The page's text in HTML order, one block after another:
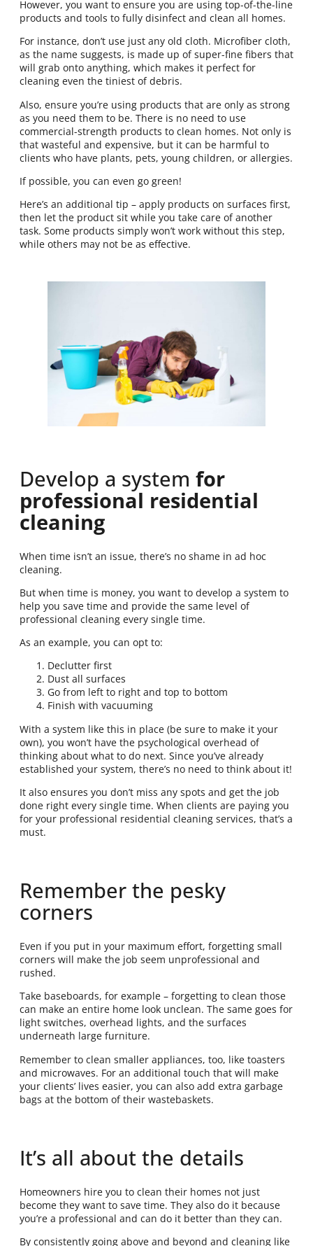
However, you want to ensure you are using top-of-the-line
products and tools to fully disinfect and clean all homes.
For instance, don’t use just any old cloth. Microfiber cloth,
as the name suggests, is made up of super-fine fibers that
will grab onto anything, which makes it perfect for
cleaning even the tiniest of debris.
Also, ensure you’re using products that are only as strong
as you need them to be. There is no need to use
commercial-strength products to clean homes. Not only is
that wasteful and expensive, but it can be harmful to
clients who have plants, pets, young children, or allergies.
If possible, you can even go green!
Here’s an additional tip – apply products on surfaces first,
then let the product sit while you take care of another
task. Some products simply won’t work without this step,
while others may not be as effective.
Develop a system for
professional residential
cleaning
When time isn’t an issue, there’s no shame in ad hoc
cleaning.
But when time is money, you want to develop a system to
help you save time and provide the same level of
professional cleaning every single time.
As an example, you can opt to:
Declutter first
Dust all surfaces
Go from left to right and top to bottom
Finish with vacuuming
With a system like this in place (be sure to make it your
own), you won’t have the psychological overhead of
thinking about what to do next. Since you’ve already
established your system, there’s no need to think about it!
It also ensures you don’t miss any spots and get the job
done right every single time. When clients are paying you
for your professional residential cleaning services, that’s a
must.
Remember the pesky
corners
Even if you put in your maximum effort, forgetting small
corners will make the job seem unprofessional and
rushed.
Take baseboards, for example – forgetting to clean those
can make an entire home look unclean. The same goes for
light switches, overhead lights, and the surfaces
underneath large furniture.
Remember to clean smaller appliances, too, like toasters
and microwaves. For an additional touch that will make
your clients’ lives easier, you can also add extra garbage
bags at the bottom of their wastebaskets.
It’s all about the details
Homeowners hire you to clean their homes not just
become they want to save time. They also do it because
you’re a professional and can do it better than they can.
By consistently going above and beyond and cleaning like